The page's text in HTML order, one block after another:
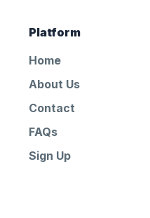
Platform
Home
About Us
Contact
FAQs
Sign Up